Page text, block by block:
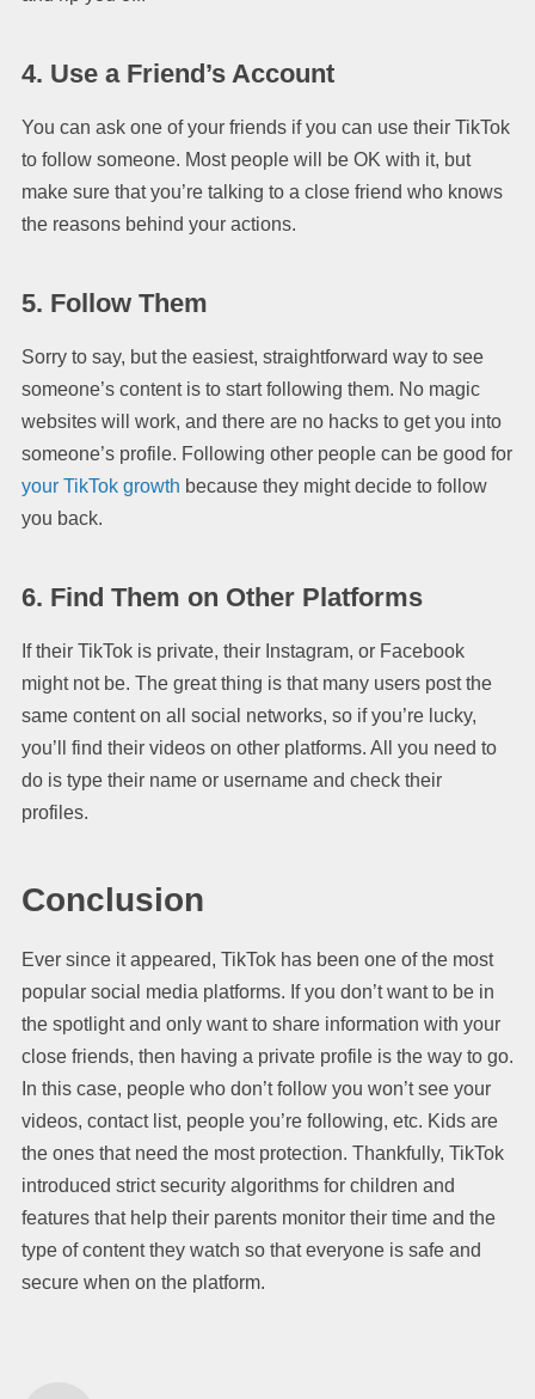
4. Use a Friend’s Account
You can ask one of your friends if you can use their TikTok
to follow someone. Most people will be OK with it, but
make sure that you’re talking to a close friend who knows
the reasons behind your actions.
5. Follow Them
Sorry to say, but the easiest, straightforward way to see
someone’s content is to start following them. No magic
websites will work, and there are no hacks to get you into
someone’s profile. Following other people can be good for
your TikTok growth because they might decide to follow
you back.
6. Find Them on Other Platforms
If their TikTok is private, their Instagram, or Facebook
might not be. The great thing is that many users post the
same content on all social networks, so if you’re lucky,
you’ll find their videos on other platforms. All you need to
do is type their name or username and check their
profiles.
Conclusion
Ever since it appeared, TikTok has been one of the most
popular social media platforms. If you don’t want to be in
the spotlight and only want to share information with your
close friends, then having a private profile is the way to go.
In this case, people who don’t follow you won’t see your
videos, contact list, people you’re following, etc. Kids are
the ones that need the most protection. Thankfully, TikTok
introduced strict security algorithms for children and
features that help their parents monitor their time and the
type of content they watch so that everyone is safe and
secure when on the platform.